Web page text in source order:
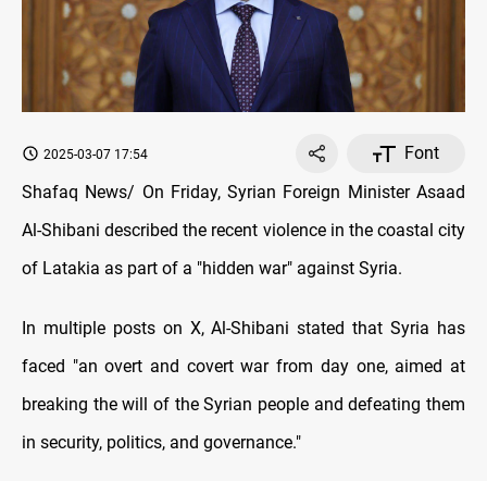
2025-03-07 17:54
Font
Shafaq News/ On Friday, Syrian Foreign Minister Asaad
Al-Shibani described the recent violence in the coastal city
of Latakia as part of a "hidden war" against Syria.
In multiple posts on X, Al-Shibani stated that Syria has
faced "an overt and covert war from day one, aimed at
breaking the will of the Syrian people and defeating them
in security, politics, and governance."